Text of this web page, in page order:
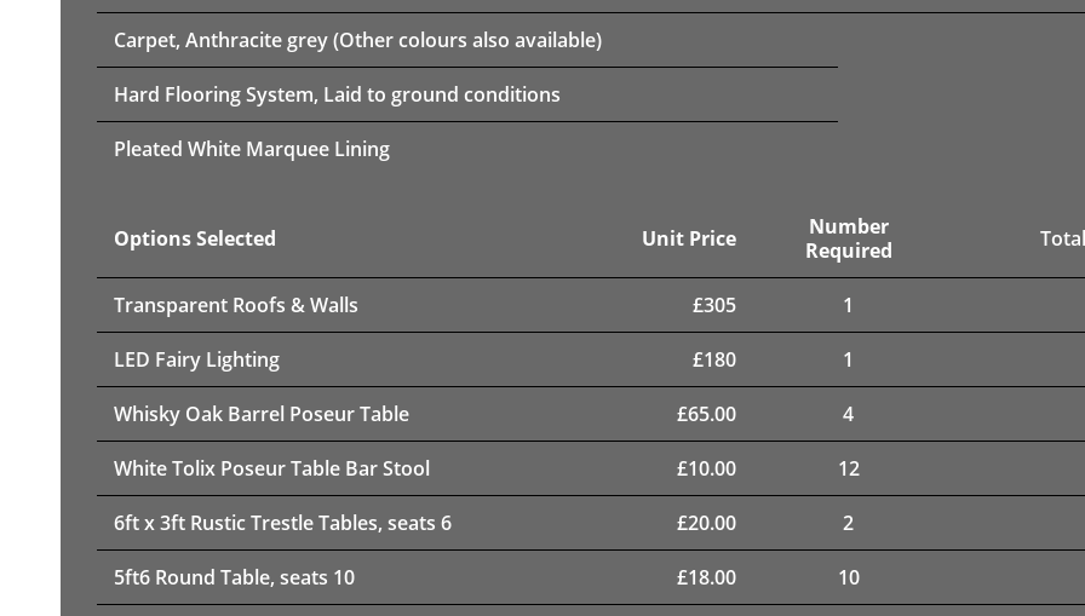
Carpet, Anthracite grey (Other colours also available)
Hard Flooring System, Laid to ground conditions
Pleated White Marquee Lining
Options Selected Unit Price
Number
Required
Transparent Roofs & Walls £305 1
LED Fairy Lighting £180 1
Whisky Oak Barrel Poseur Table £65.00 4
White Tolix Poseur Table Bar Stool £10.00 12
6ft x 3ft Rustic Trestle Tables, seats 6 £20.00 2
5ft6 Round Table, seats 10 £18.00 10